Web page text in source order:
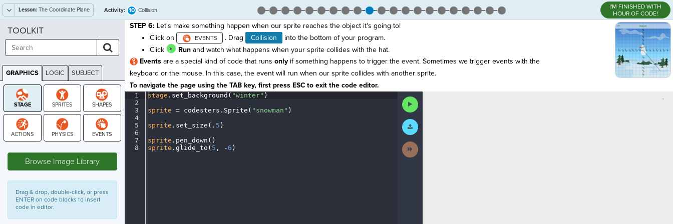
Lesson: The Coordinate Plane Activity: 10 Collision
I'M FINISHED WITH
HOUR OF CODE!
STEP 6: Let's make something happen when our sprite reaches the object it's going to!
Click on
. Drag Collision
into the bottom of your program.
Click
Runand watch what happens when your sprite collides with the hat.
Eventsare a special kind of code that runs onlyif something happens to trigger the event. Sometimes we trigger events with the
keyboard or the mouse. In this case, the event will run when our sprite collides with another sprite.
To navigate the page using the TAB key, first press ESC to exit the code editor.
1
2
3
4
5
6
7
8
stage . set_background( "winter" )
sprite =· codesters . Sprite( "snowman" )
sprite . set_size( . 5 )
sprite . pen_down()
sprite . glide_to( 5 , - 6 )
Run
Code
Submit
Work
Next
Activity
,
TOOLKIT
GRAPHICS LOGIC SUBJECT
GRAPHICS
Browse Image Library
Drag & drop, double-click, or press
ENTER on code blocks to insert
code in editor.